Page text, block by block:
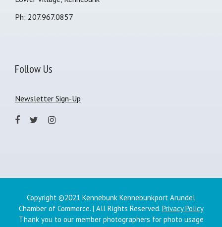
Ph: 207.967.0857
Follow Us
Newsletter Sign-Up
Copyright ©2021 Kennebunk Kennebunkport Arundel
Chamber of Commerce. | All Rights Reserved. Privacy Policy
Thank you to our member photographers for photo usage